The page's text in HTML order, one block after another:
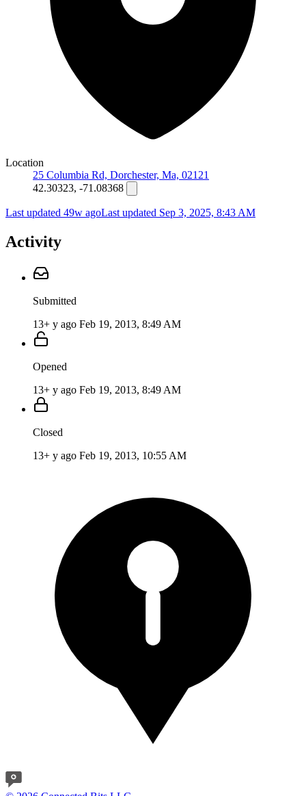
Location
25 Columbia Rd, Dorchester, Ma, 02121
42.30323, -71.08368
Last updated 49w agoLast updated Sep 3, 2025, 8:43 AM
Activity
Submitted
13+ y ago Feb 19, 2013, 8:49 AM
Opened
13+ y ago Feb 19, 2013, 8:49 AM
Closed
13+ y ago Feb 19, 2013, 10:55 AM